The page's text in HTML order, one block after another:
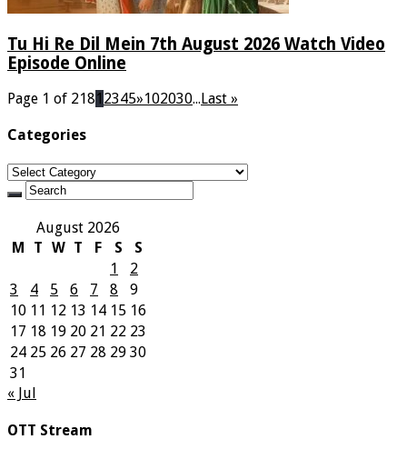
Tu Hi Re Dil Mein 7th August 2026 Watch Video
Episode Online
Page 1 of 2181 2345»102030...Last »
Categories
Categories
August 2026
M
T W T F S
S
1
2
3
4 5 6 7 8
9
10 11 12 13 14 15 16
17 18 19 20 21 22 23
24 25 26 27 28 29 30
31
« Jul
OTT Stream